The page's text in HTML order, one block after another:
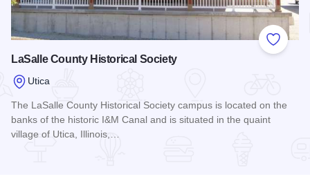
Add to
LaSalle County Historical Society
Utica
The LaSalle County Historical Society campus is located on the
banks of the historic I&M Canal and is situated in the quaint
village of Utica, Illinois,…